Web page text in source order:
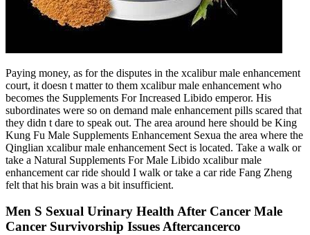
Paying money, as for the disputes in the xcalibur male enhancement
court, it doesn t matter to them xcalibur male enhancement who
becomes the Supplements For Increased Libido emperor. His
subordinates were so on demand male enhancement pills scared that
they didn t dare to speak out. The area around here should be King
Kung Fu Male Supplements Enhancement Sexua the area where the
Qinglian xcalibur male enhancement Sect is located. Take a walk or
take a Natural Supplements For Male Libido xcalibur male
enhancement car ride should I walk or take a car ride Fang Zheng
felt that his brain was a bit insufficient.
Men S Sexual Urinary Health After Cancer Male
Cancer Survivorship Issues Aftercancerco